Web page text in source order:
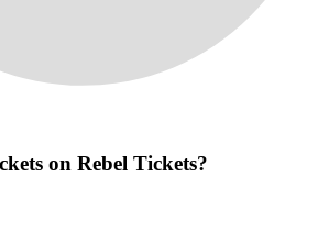
on Rebel Tickets?